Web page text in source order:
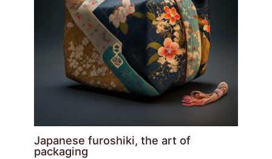
Japanese furoshiki, the art of
packaging